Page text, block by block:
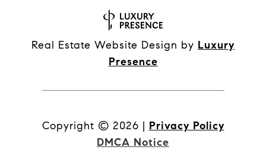
Real Estate Website Design by Luxury
Presence
Copyright © 2026 | Privacy Policy
DMCA Notice